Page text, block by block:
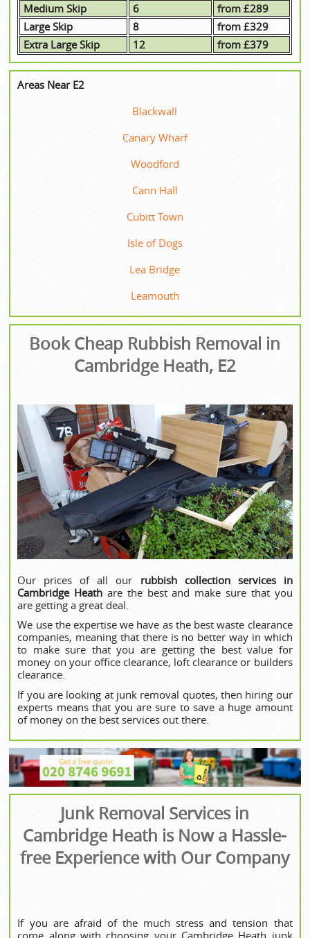
Medium Skip
6
from £289
Large Skip
8
from £329
Extra Large Skip
12 from £379
Areas Near E2
Blackwall
Canary Wharf
Woodford
Cann Hall
Cubitt Town
Isle of Dogs
Lea Bridge
Leamouth
Book Cheap Rubbish Removal in
Cambridge Heath, E2
Our prices of all our rubbish collection services in
Cambridge Heath are the best and make sure that you
are getting a great deal.
We use the expertise we have as the best waste clearance
companies, meaning that there is no better way in which
to make sure that you are getting the best value for
money on your office clearance, loft clearance or builders
clearance.
If you are looking at junk removal quotes, then hiring our
experts means that you are sure to save a huge amount
of money on the best services out there.
Junk Removal Services in
Cambridge Heath is Now a Hassle-
free Experience with Our Company
If you are afraid of the much stress and tension that
come along with choosing your Cambridge Heath junk